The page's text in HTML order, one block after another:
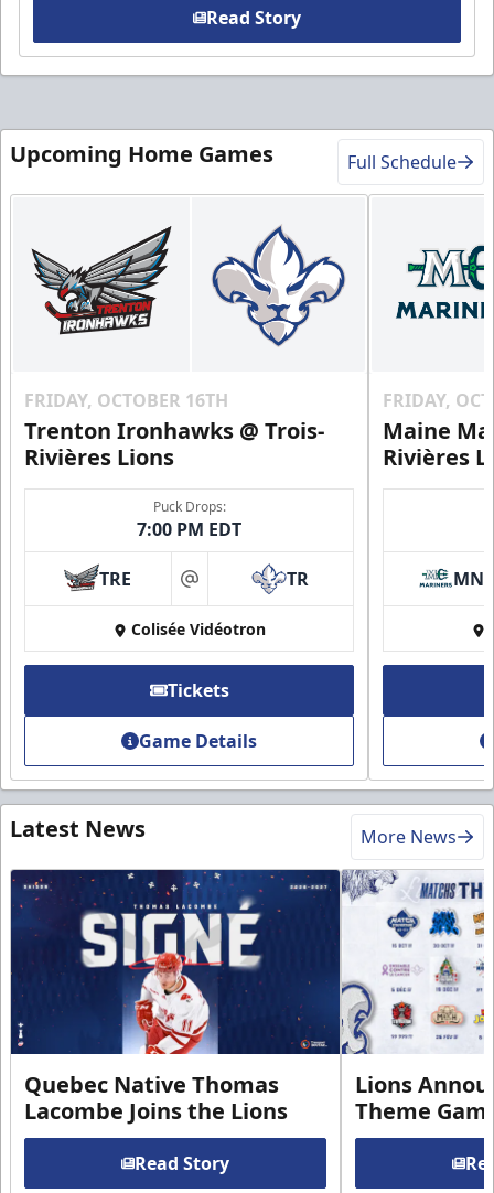
Read Story
Upcoming Home Games Full Schedule
FRIDAY, OCTOBER 16TH
Trenton Ironhawks @ Trois-
Rivières Lions
Puck Drops:
7:00 PM EDT
TRE at TR
Colisée Vidéotron
Tickets
Game Details
FRIDAY,
Maine
Rivières
MNE
Latest News More News
Quebec Native Thomas
Lacombe Joins the Lions
Read Story
Lions
Theme